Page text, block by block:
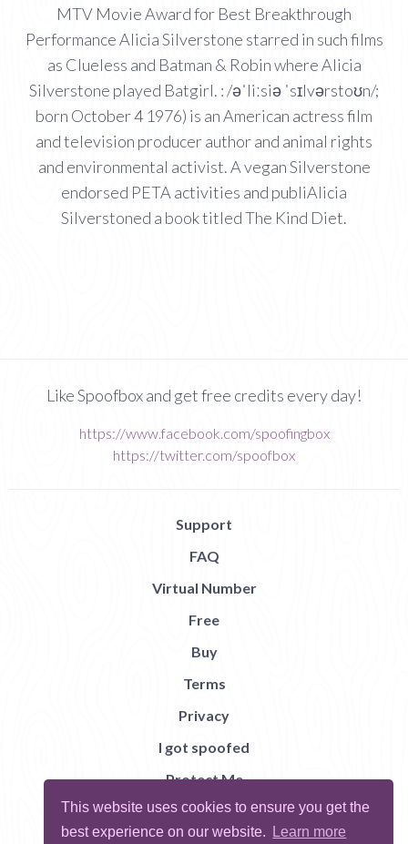
This website uses cookies to ensure you get the
best experience on our website.
Learn more
MTV Movie Award for Best Breakthrough
Performance Alicia Silverstone starred in such films
as Clueless and Batman & Robin where Alicia
Silverstone played Batgirl. : /əˈliːsiə ˈsɪlvərstoʊn/;
born October 4 1976) is an American actress film
and television producer author and animal rights
and environmental activist. A vegan Silverstone
endorsed PETA activities and publiAlicia
Silverstoned a book titled The Kind Diet.
Like Spoofbox and get free credits every day!
https://www.facebook.com/spoofingbox
https://twitter.com/spoofbox
Support
FAQ
Virtual Number
Free
Buy
Terms
Privacy
I got spoofed
Protect Me
Abuse